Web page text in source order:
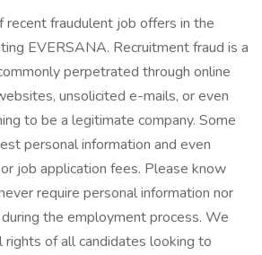
recent fraudulent job offers in the
EVERSANA. Recruitment fraud is a
perpetrated through online
unsolicited e-mails, or even
to be a legitimate company. Some
personal information and even
job application fees. Please know
require personal information nor
the employment process. We
of all candidates looking to